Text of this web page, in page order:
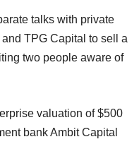
talks with private
TPG Capital to sell a
two people aware of
valuation of $500
bank Ambit Capital